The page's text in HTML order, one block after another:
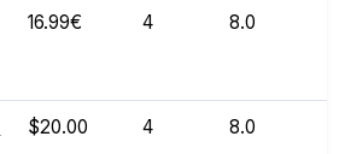
16.99€ 4 8.0
$20.00 4 8.0